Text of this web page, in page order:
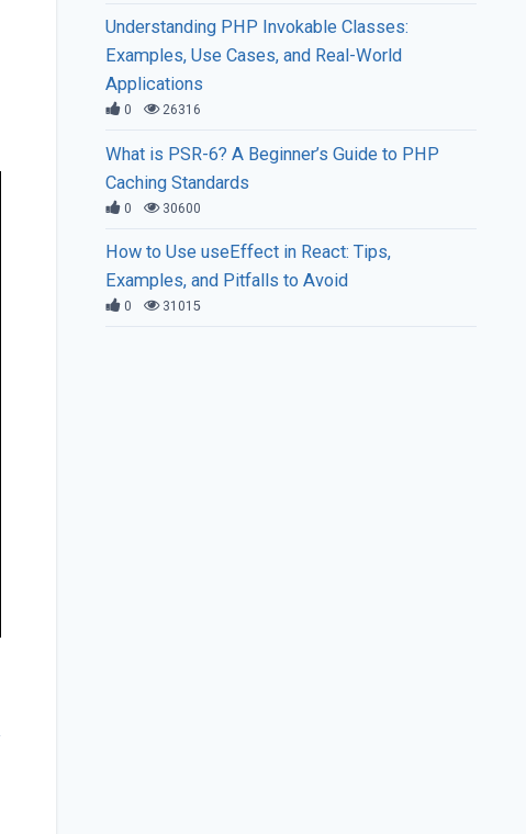
Understanding PHP Invokable Classes:
Examples, Use Cases, and Real-World
Applications
0 26316
What is PSR-6? A Beginner’s Guide to PHP
Caching Standards
0 30600
How to Use useEffect in React: Tips,
Examples, and Pitfalls to Avoid
0 31015